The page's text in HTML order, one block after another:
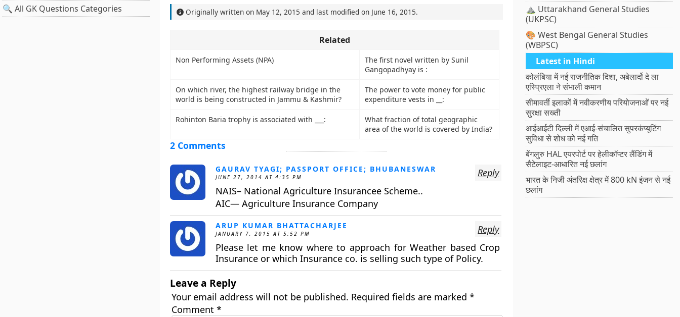
🔍 All GK Questions Categories
Originally written on May 12, 2015 and last modified on June 16, 2015.
Related
Non Performing Assets (NPA)
The first novel written by Sunil
Gangopadhyay is :
On which river, the highest railway bridge in the
world is being constructed in Jammu & Kashmir?
The power to vote money for public
expenditure vests in __:
Rohinton Baria trophy is associated with ___:
What fraction of total geographic
area of the world is covered by India?
2 Comments
GAURAV TYAGI; PASSPORT OFFICE; BHUBANESWAR
JUNE 27, 2014 AT 4:35 PM
NAIS– National Agriculture Insurancee Scheme..
AIC— Agriculture Insurance Company
Reply
ARUP KUMAR BHATTACHARJEE
JANUARY 7, 2015 AT 5:52 PM
Please let me know where to approach for Weather based Crop
Insurance or which Insurance co. is selling such type of Policy.
Reply
Leave a Reply
Your email address will not be published. Required fields are marked *
Comment *
⛰️ Uttarakhand General Studies
(UKPSC)
🎨 West Bengal General Studies
(WBPSC)
Latest in Hindi
कोलंबिया में नई राजनीतिक दिशा, अबेलार्दो दे ला
एस्प्रिएला ने संभाली कमान
सीमावर्ती इलाकों में नवीकरणीय परियोजनाओं पर नई
सुरक्षा सख्ती
आईआईटी दिल्ली में एआई-संचालित सुपरकंप्यूटिंग
सुविधा से शोध को नई गति
बेंगलुरु HAL एयरपोर्ट पर हेलीकॉप्टर लैंडिंग में
सैटेलाइट-आधारित नई छलांग
भारत के निजी अंतरिक्ष क्षेत्र में 800 kN इंजन से नई
छलांग